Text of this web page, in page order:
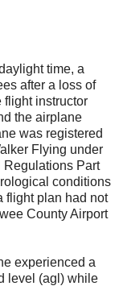
time, a
after a loss of
flight instructor
the airplane
was registered
Flying under
Regulations Part
conditions
flight plan had not
County Airport
experienced a
level (agl) while